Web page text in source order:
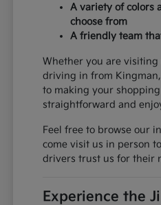
A variety of colors
choose from
A friendly team
Whether you are
driving in from
to making your
straightforward and
Feel free to browse our
come visit us in person
drivers trust us for their
Experience the